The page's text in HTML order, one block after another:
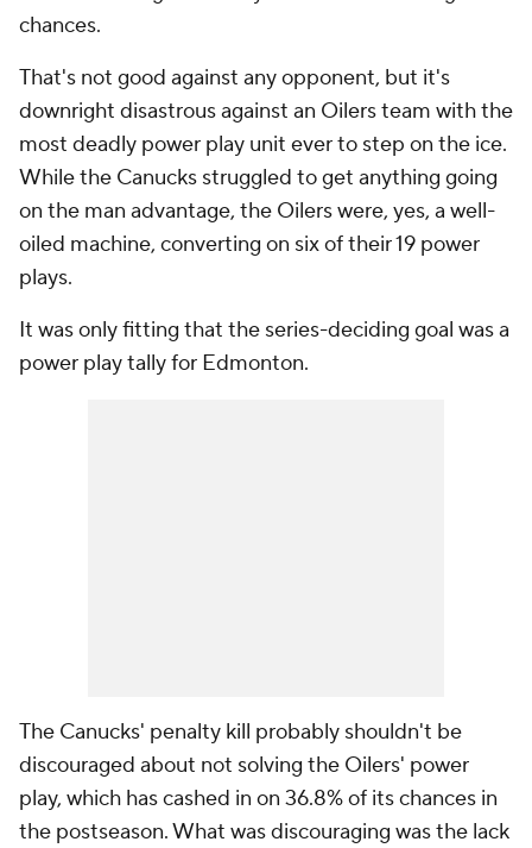
chances.
That's not good against any opponent, but it's
downright disastrous against an Oilers team with the
most deadly power play unit ever to step on the ice.
While the Canucks struggled to get anything going
on the man advantage, the Oilers were, yes, a well-
oiled machine, converting on six of their 19 power
plays.
It was only fitting that the series-deciding goal was a
power play tally for Edmonton.
The Canucks' penalty kill probably shouldn't be
discouraged about not solving the Oilers' power
play, which has cashed in on 36.8% of its chances in
the postseason. What was discouraging was the lack